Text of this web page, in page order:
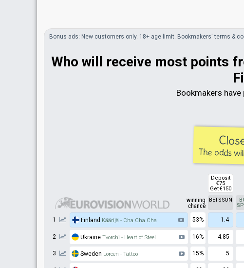
Bonus ads: New customers only. 18+ age limit. Bookmakers'terms &
Who will receive most points
Bookmakers
The odds
Deposit
€75
Get €150
winning
chance
BETSSON
1 Finland Käärijä - Cha Cha Cha 53% 1.4
2 Ukraine Tvorchi - Heart of Steel 16% 4.85
3 Sweden Loreen - Tattoo 15% 5